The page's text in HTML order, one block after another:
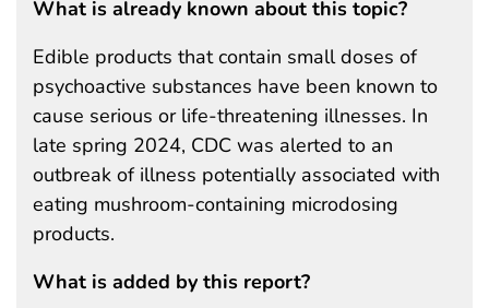
What is already known about this topic?
Edible products that contain small doses of
psychoactive substances have been known to
cause serious or life-threatening illnesses. In
late spring 2024, CDC was alerted to an
outbreak of illness potentially associated with
eating mushroom-containing microdosing
products.
What is added by this report?